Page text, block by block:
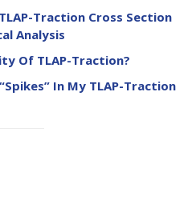
Traction Cross Section
Analysis
Of TLAP-Traction?
In My TLAP-Traction